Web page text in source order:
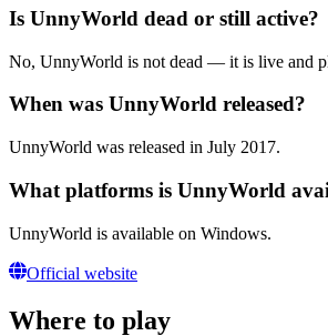
Is UnnyWorld dead or still active?
No, UnnyWorld is not dead — it is live and
When was UnnyWorld released?
UnnyWorld was released in July 2017.
What platforms is UnnyWorld
UnnyWorld is available on Windows.
Official website
Where to play